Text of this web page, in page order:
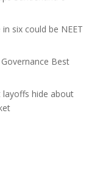
six could be NEET
Best
layoffs hide about